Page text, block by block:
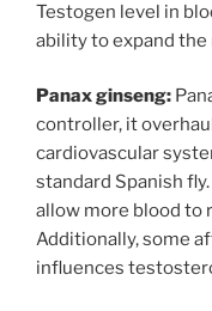
Testogen level in
ability to expand
Panax ginseng:
controller, it
cardiovascular
standard Spanish
allow more blood to
Additionally, some
influences